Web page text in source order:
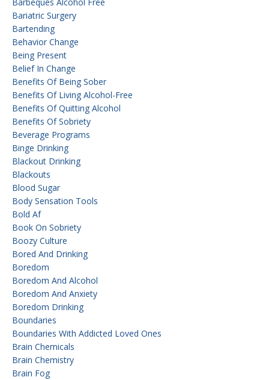
Barbeques Alcohol Free
Bariatric Surgery
Bartending
Behavior Change
Being Present
Belief In Change
Benefits Of Being Sober
Benefits Of Living Alcohol-Free
Benefits Of Quitting Alcohol
Benefits Of Sobriety
Beverage Programs
Binge Drinking
Blackout Drinking
Blackouts
Blood Sugar
Body Sensation Tools
Bold Af
Book On Sobriety
Boozy Culture
Bored And Drinking
Boredom
Boredom And Alcohol
Boredom And Anxiety
Boredom Drinking
Boundaries
Boundaries With Addicted Loved Ones
Brain Chemicals
Brain Chemistry
Brain Fog